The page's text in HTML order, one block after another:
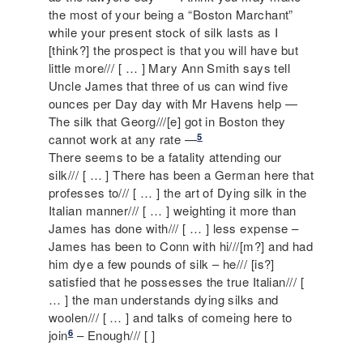
the most of your being a “Boston Marchant”
while your present stock of silk lasts as I
[think?] the prospect is that you will have but
little more/// [ … ] Mary Ann Smith says tell
Uncle James that three of us can wind five
ounces per Day day with Mr Havens help —
The silk that Georg///[e] got in Boston they
cannot work at any rate —5
There seems to be a fatality attending our
silk/// [ … ] There has been a German here that
professes to/// [ … ] the art of Dying silk in the
Italian manner/// [ … ] weighting it more than
James has done with/// [ … ] less expense –
James has been to Conn with hi///[m?] and had
him dye a few pounds of silk – he/// [is?]
satisfied that he possesses the true Italian/// [
… ] the man understands dying silks and
woolen/// [ … ] and talks of comeing here to
join6– Enough/// [ ]